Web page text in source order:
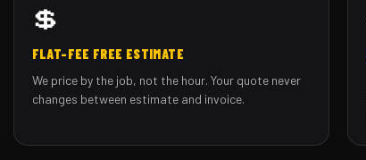
💲
FLAT-FEE FREE ESTIMATE
We price by the job, not the hour. Your quote never
changes between estimate and invoice.